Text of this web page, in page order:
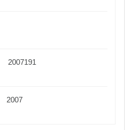
2007191
2007